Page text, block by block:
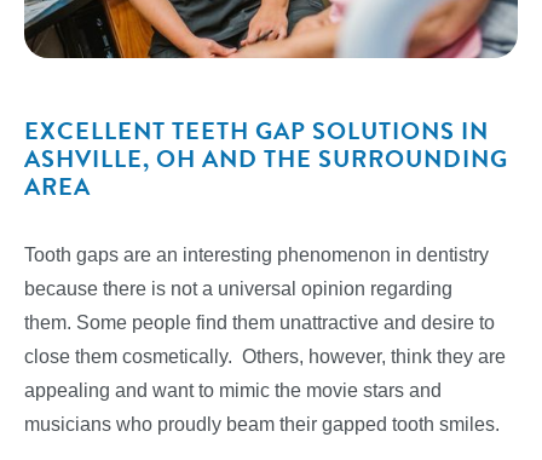
EXCELLENT TEETH GAP SOLUTIONS IN
ASHVILLE, OH AND THE SURROUNDING
AREA
Tooth gaps are an interesting phenomenon in dentistry
because there is not a universal opinion regarding
them. Some people find them unattractive and desire to
close them cosmetically. Others, however, think they are
appealing and want to mimic the movie stars and
musicians who proudly beam their gapped tooth smiles.